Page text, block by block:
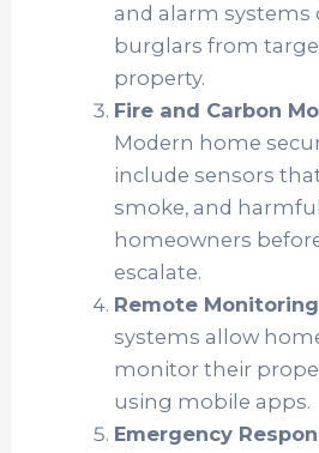
and alarm systems
burglars from
property.
Fire and Carbon
Modern home
include sensors
smoke, and
homeowners
escalate.
Remote Monitoring
systems allow
monitor their
using mobile apps.
Emergency